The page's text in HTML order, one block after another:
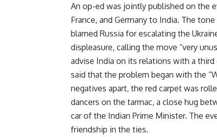
An op-ed was jointly published on the
France, and Germany to India. The
blamed Russia for escalating the
displeasure, calling the move “very
advise India on its relations with a
said that the problem began with the
negatives apart, the red carpet was
dancers on the tarmac, a close hug
car of the Indian Prime Minister. The
friendship in the ties.